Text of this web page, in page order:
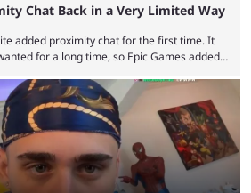
Chat Back in a Very Limited Way
added proximity chat for the first time. It
for a long time, so Epic Games added a
via proximity chat, recruiting them to team
even join and leave teams as much as you